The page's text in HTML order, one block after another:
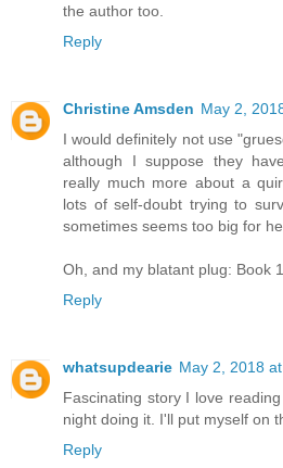
the author too.
Reply
Christine Amsden May 2,
I would definitely not use
although I suppose they
really much more about a
lots of self-doubt trying to
sometimes seems too big for
Oh, and my blatant plug: Book
Reply
whatsupdearie May 2, 2018
Fascinating story I love
night doing it. I'll put myself on
Reply